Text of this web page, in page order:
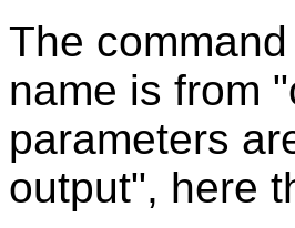
The command
name is from
parameters
output", here